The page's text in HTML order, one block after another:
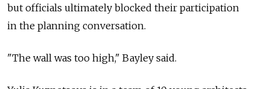
but officials ultimately blocked their participation
in the planning conversation.
"The wall was too high," Bayley said.